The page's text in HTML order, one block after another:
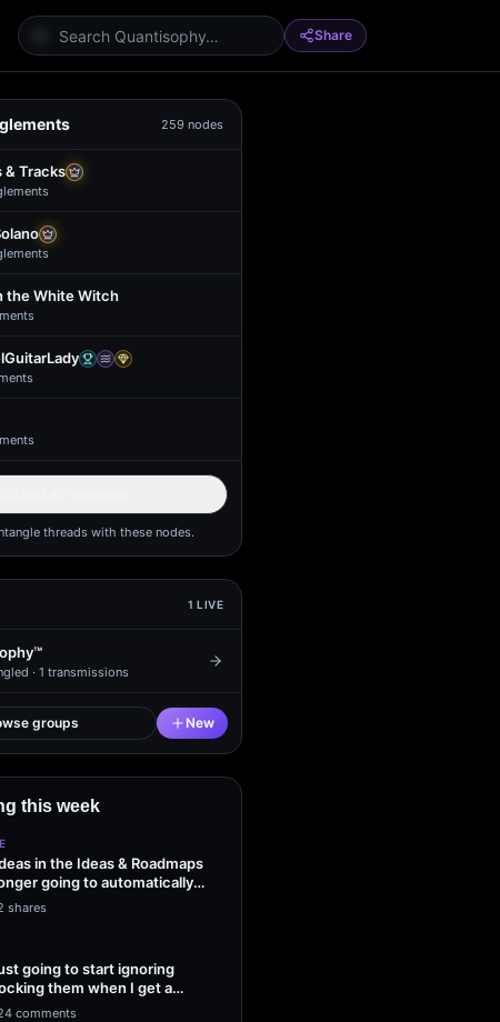
Share
259 nodes
& Tracks
s
s
the White Witch
s
s
s
threads with these nodes.
1 LIVE
· 1 transmissions
groups New
this week
in the Ideas & Roadmaps
going to automatically
shares
going to start ignoring
them when I get a
Sol…
comments